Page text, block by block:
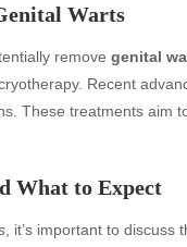
Warts
remove genital
Recent
These treatments aim
What to Expect
, it’s important to